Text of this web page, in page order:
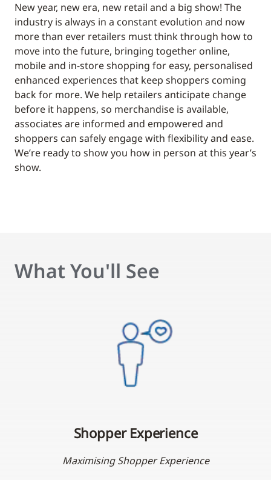
New year, new era, new retail and a big show! The
industry is always in a constant evolution and now
more than ever retailers must think through how to
move into the future, bringing together online,
mobile and in-store shopping for easy, personalised
enhanced experiences that keep shoppers coming
back for more. We help retailers anticipate change
before it happens, so merchandise is available,
associates are informed and empowered and
shoppers can safely engage with flexibility and ease.
We’re ready to show you how in person at this year’s
show.
What You'll See
Shopper Experience
Maximising Shopper Experience